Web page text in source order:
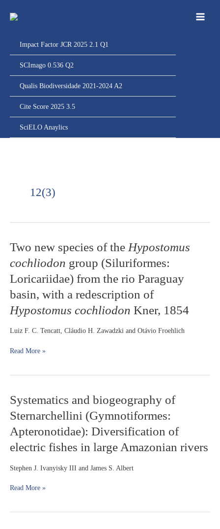
para
Impact Factor JCR 2025 2.1 Q1
SCImago 0.536 Q2
Qualis Biodiversidade 2021-2024 A2
Cite Score 2025 3.5
SciELO Anaylics
12(3)
Two new species of the Hypostomus
cochliodon group (Siluriformes:
Loricariidae) from the rio Paraguay
basin, with a redescription of
Hypostomus cochliodon Kner, 1854
Luiz F. C. Tencatt, Cláudio H. Zawadzki and Otávio Froehlich
Two
new
species
the
Hypostomus
group
Loricariidae)
the
a
redescription
of
Hypostomus
Kner,
Read More »
Systematics and biogeography of
Sternarchellini (Gymnotiformes:
Apteronotidae): Diversification of
electric fishes in large Amazonian rivers
Stephen J. Ivanyisky III and James S. Albert
Systematics
and
biogeography
of
Sternarchellini
(Gymnotiformes:
Diversification
electric
large
Read More »